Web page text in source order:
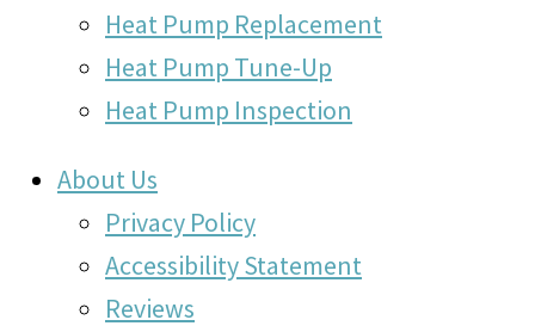
Heat Pump Replacement
Heat Pump Tune-Up
Heat Pump Inspection
About Us
Privacy Policy
Accessibility Statement
Reviews